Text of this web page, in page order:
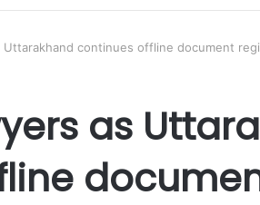
Uttarakhand continues offline document
as